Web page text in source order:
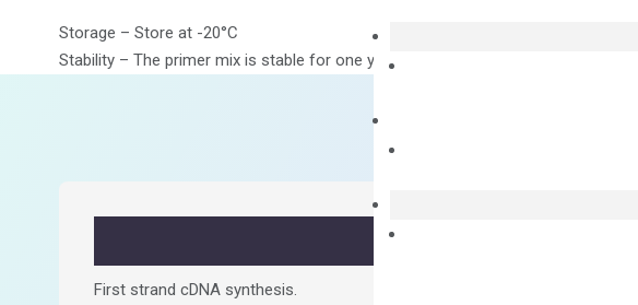
Storage – Store at -20°C
Stability – The primer mix is stable for one year from date of delivery.
First strand cDNA synthesis.